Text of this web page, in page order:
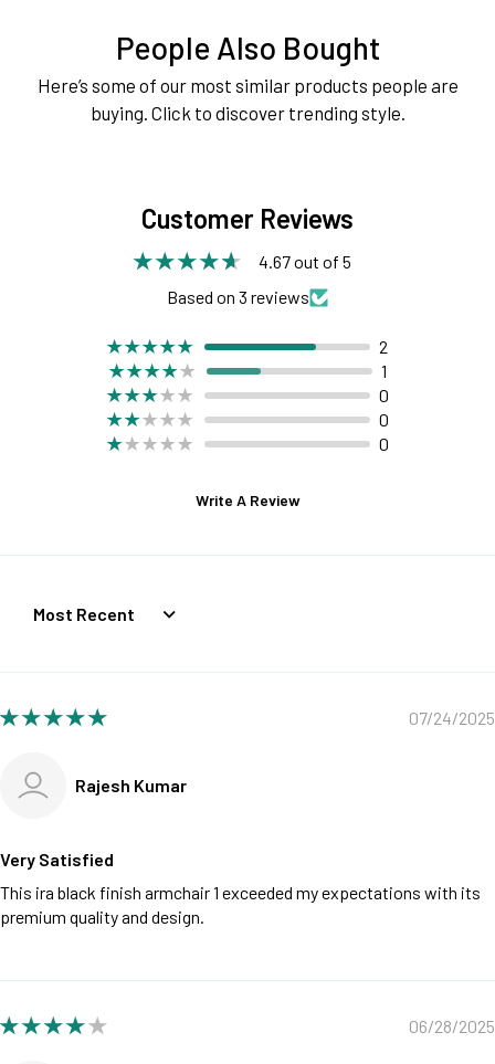
People Also Bought
Here’s some of our most similar products people are
buying. Click to discover trending style.
Customer Reviews
4.67 out of 5
Based on 3 reviews
2
1
0
0
0
Write A Review
Sort by
07/24/2025
Rajesh Kumar
Very Satisfied
This ira black finish armchair 1 exceeded my expectations with its
premium quality and design.
06/28/2025